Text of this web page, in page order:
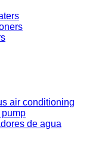
air conditioning
de agua